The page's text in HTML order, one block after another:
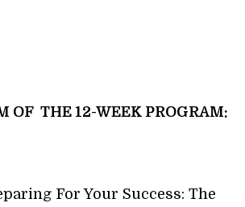
OF THE 12-WEEK PROGRAM:
For Your Success: The